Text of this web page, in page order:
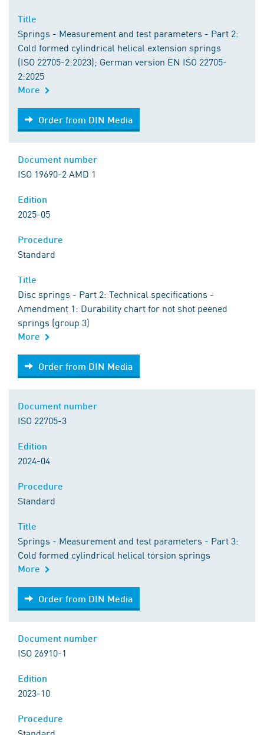
Springs - Measurement and test parameters - Part 2:
Cold formed cylindrical helical extension springs
(ISO 22705-2:2023); German version EN ISO 22705-
2:2025
More
Order from DIN Media
Order from DIN Media
ISO 19690-2 AMD 1
2025-05
Standard
Disc springs - Part 2: Technical specifications -
Amendment 1: Durability chart for not shot peened
springs (group 3)
More
Order from DIN Media
Order from DIN Media
ISO 22705-3
2024-04
Standard
Springs - Measurement and test parameters - Part 3:
Cold formed cylindrical helical torsion springs
More
Order from DIN Media
Order from DIN Media
ISO 26910-1
2023-10